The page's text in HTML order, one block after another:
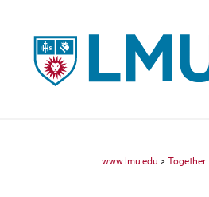
LMU - Loyola Marymount
www.lmu.edu > Together